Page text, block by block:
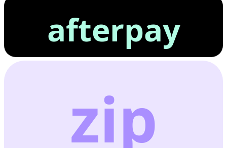
afterpay
zip